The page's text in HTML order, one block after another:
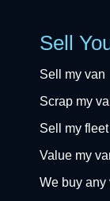
Sell
Sell my van
Scrap my
Sell my fleet
Value my
We buy any